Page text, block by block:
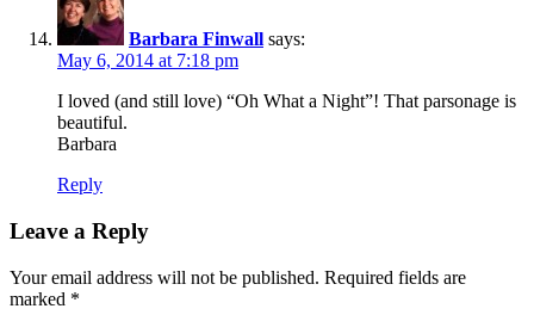
Barbara Finwall says:
May 6, 2014 at 7:18 pm
I loved (and still love) “Oh What a Night”! That parsonage is
beautiful.
Barbara
Reply
Leave a Reply
Your email address will not be published. Required fields are
marked *